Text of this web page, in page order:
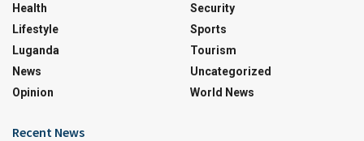
Health
Lifestyle
Luganda
News
Opinion
Security
Sports
Tourism
Uncategorized
World News
Recent News